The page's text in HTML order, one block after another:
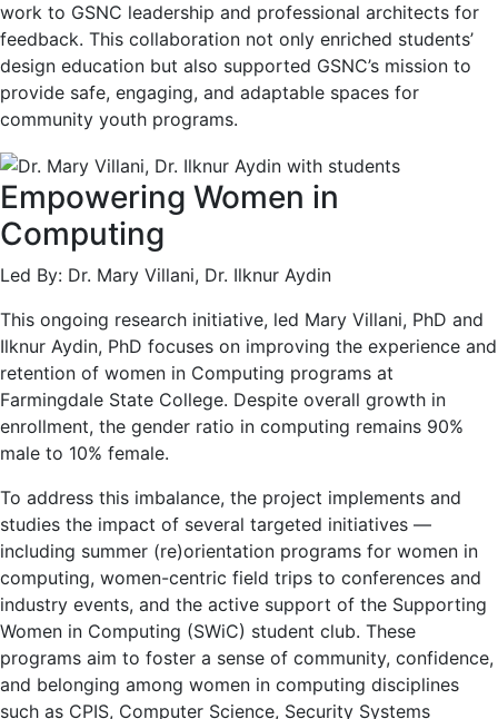
work to GSNC leadership and professional architects for
feedback. This collaboration not only enriched students’
design education but also supported GSNC’s mission to
provide safe, engaging, and adaptable spaces for
community youth programs.
Empowering Women in
Computing
Led By: Dr. Mary Villani, Dr. Ilknur Aydin
This ongoing research initiative, led Mary Villani, PhD and
Ilknur Aydin, PhD focuses on improving the experience and
retention of women in Computing programs at
Farmingdale State College. Despite overall growth in
enrollment, the gender ratio in computing remains 90%
male to 10% female.
To address this imbalance, the project implements and
studies the impact of several targeted initiatives —
including summer (re)orientation programs for women in
computing, women-centric field trips to conferences and
industry events, and the active support of the Supporting
Women in Computing (SWiC) student club. These
programs aim to foster a sense of community, confidence,
and belonging among women in computing disciplines
such as CPIS, Computer Science, Security Systems